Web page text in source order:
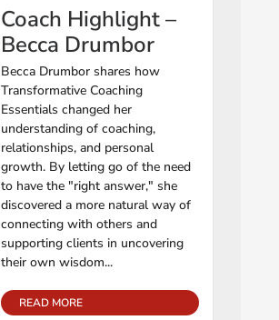
Coach Highlight –
Becca Drumbor
Becca Drumbor shares how
Transformative Coaching
Essentials changed her
understanding of coaching,
relationships, and personal
growth. By letting go of the need
to have the "right answer," she
discovered a more natural way of
connecting with others and
supporting clients in uncovering
their own wisdom...
READ MORE